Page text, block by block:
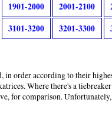
1901-2000 2001-2100
3101-3200 3201-3300
in order according to their
Where there's a
for comparison.